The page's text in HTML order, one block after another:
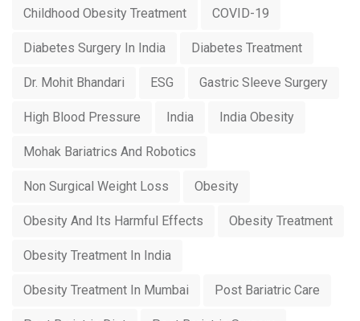
Childhood Obesity Treatment COVID-19
Diabetes Surgery In India Diabetes Treatment
Dr. Mohit Bhandari ESG Gastric Sleeve Surgery
High Blood Pressure India India Obesity
Mohak Bariatrics And Robotics
Non Surgical Weight Loss Obesity
Obesity And Its Harmful Effects Obesity Treatment
Obesity Treatment In India
Obesity Treatment In Mumbai Post Bariatric Care